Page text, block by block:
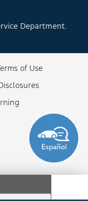
Department.
of Use